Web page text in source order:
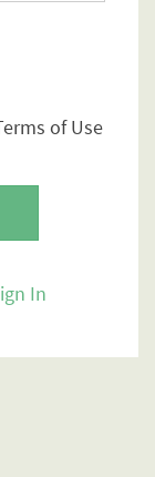
of Use
In